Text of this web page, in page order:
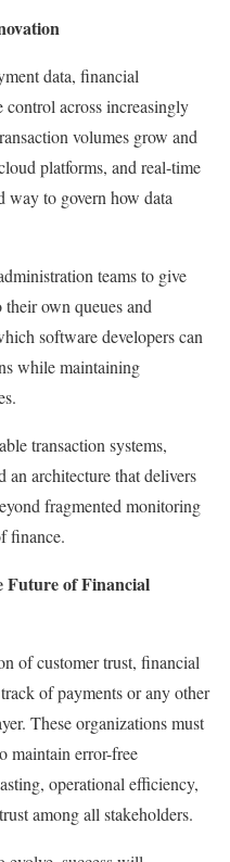
data, financial
across increasingly
volumes grow and
platforms, and real-time
way to govern how data
teams to give
their own queues and
software developers can
while maintaining
transaction systems,
architecture that delivers
fragmented monitoring
finance.
Future of Financial
of customer trust, financial
of payments or any other
These organizations must
maintain error-free
operational efficiency,
among all stakeholders.